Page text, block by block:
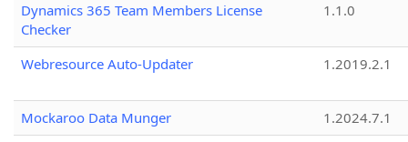
Dynamics 365 Team Members License
Checker
1.1.0
Webresource Auto-Updater 1.2019.2.1
Mockaroo Data Munger
1.2024.7.1